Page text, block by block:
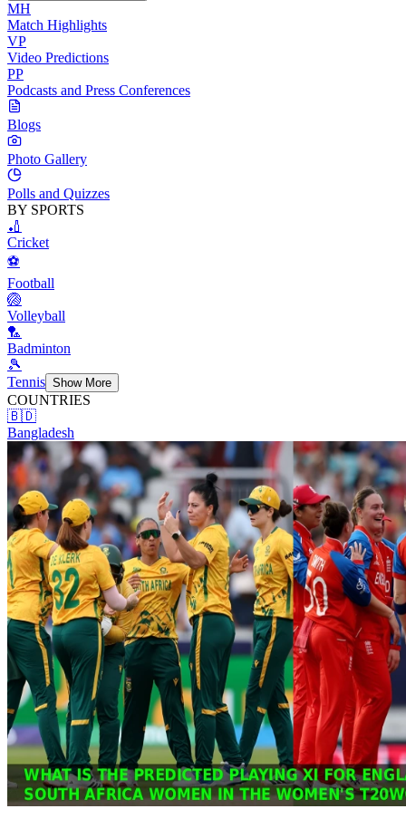
MH
Match Highlights
VP
Video Predictions
PP
Podcasts and Press Conferences
Blogs
Photo Gallery
Polls and Quizzes
BY SPORTS
🏏
Cricket
⚽
Football
🏐
Volleyball
🏸
Badminton
🎾
Tennis Show More
COUNTRIES
🇧🇩
Bangladesh